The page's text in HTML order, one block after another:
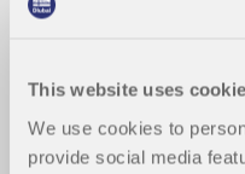
This website uses
We use cookies to
provide social media